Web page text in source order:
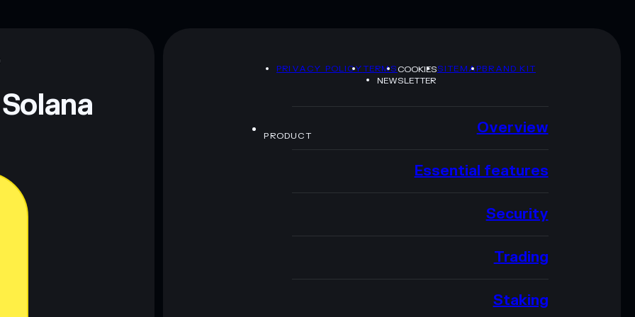
PRIVACY POLICYTERMSCOOKIESSITEMAPBRAND KIT
NEWSLETTER
PRODUCT Overview
Essential features
Security
Trading
Staking